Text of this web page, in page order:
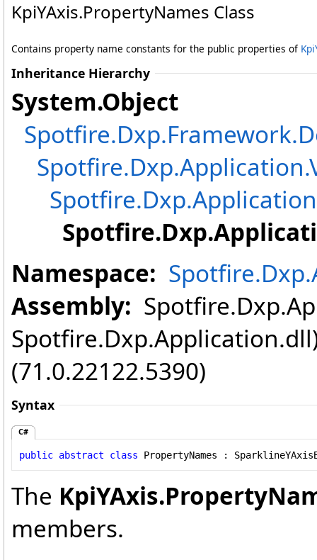
KpiYAxis.PropertyNames Class
Contains property name constants for the public properties of
Inheritance Hierarchy
System.Object
Namespace:
Assembly:
(71.0.22122.5390)
Syntax
C#
public abstract class PropertyNames :
The KpiYAxis.
members.